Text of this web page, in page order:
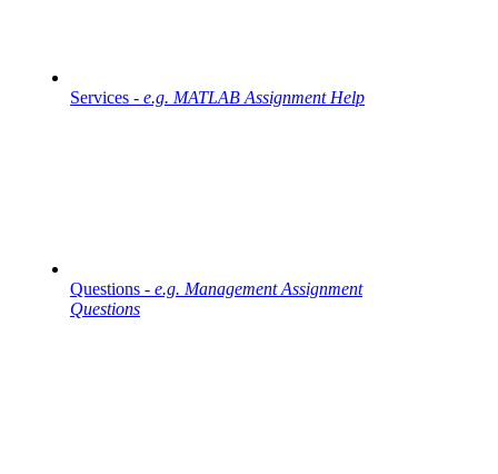
Services - e.g. MATLAB Assignment Help
Questions - e.g. Management Assignment
Questions